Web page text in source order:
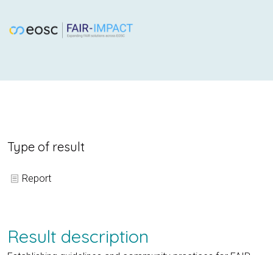
Result description
Type of result
Report